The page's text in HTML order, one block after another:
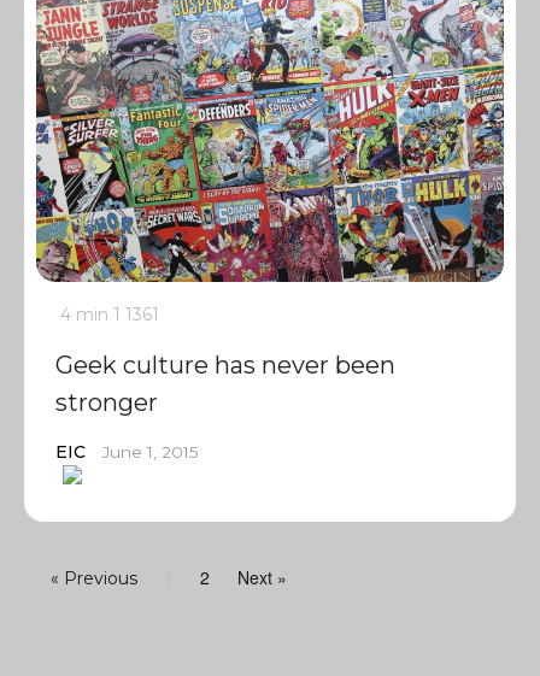
4 min 1 1361
Geek culture has never been
stronger
EIC June 1, 2015
« Previous 2 Next »